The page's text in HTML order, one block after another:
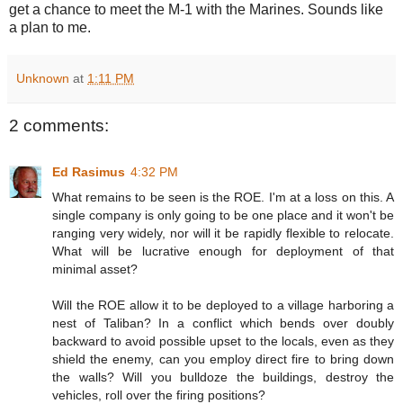
get a chance to meet the M-1 with the Marines. Sounds like
a plan to me.
Unknown at 1:11 PM
2 comments:
Ed Rasimus 4:32 PM
What remains to be seen is the ROE. I'm at a loss on this. A
single company is only going to be one place and it won't be
ranging very widely, nor will it be rapidly flexible to relocate.
What will be lucrative enough for deployment of that
minimal asset?
Will the ROE allow it to be deployed to a village harboring a
nest of Taliban? In a conflict which bends over doubly
backward to avoid possible upset to the locals, even as they
shield the enemy, can you employ direct fire to bring down
the walls? Will you bulldoze the buildings, destroy the
vehicles, roll over the firing positions?